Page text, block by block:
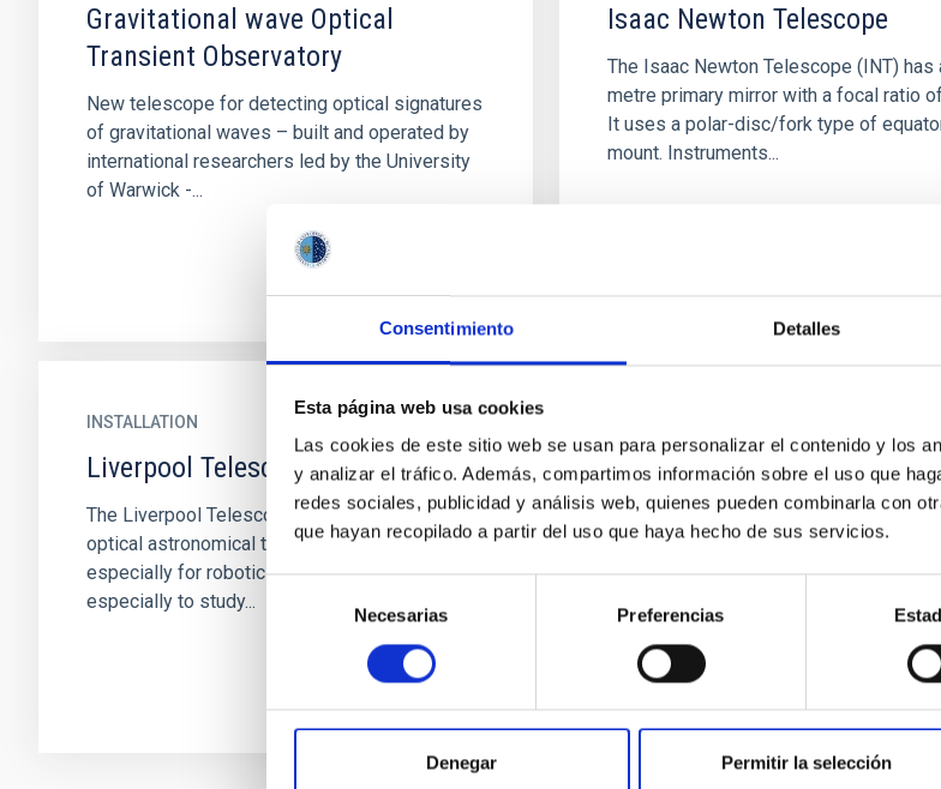
Consentimiento Detalles
Esta página web usa cookies
Las cookies de este sitio web se usan para personalizar el contenido y los
y analizar el tráfico. Además, compartimos información sobre el uso que
redes sociales, publicidad y análisis web, quienes pueden combinarla con
que hayan recopilado a partir del uso que haya hecho de sus servicios.
consentimiento
Necesarias Preferencias
Denegar Permitir la selección
Gravitational wave Optical
Transient Observatory
New telescope for detecting optical signatures
of gravitational waves – built and operated by
international researchers led by the University
of Warwick -...
Isaac Newton Telescope
The Isaac Newton Telescope (INT) has
metre primary mirror with a focal ratio
It uses a polar-disc/fork type of
mount. Instruments...
INSTALLATION
Liverpool Telescope
The Liverpool Telescope is a 2 metre diameter
optical astronomical telescope, constructed
especially for robotic use. The telescope is
especially to study...
Mercator Telescope
The Mercator Telescope is a 1.2 m
robotic telescope located at the Roque
Muchachos Observatory on La Palma